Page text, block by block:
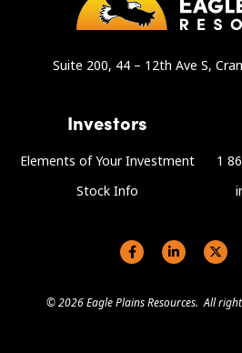
Suite 200, 44 – 12th Ave S,
Investors
Elements of Your Investment
Stock Info
1
© 2026 Eagle Plains Resources. All